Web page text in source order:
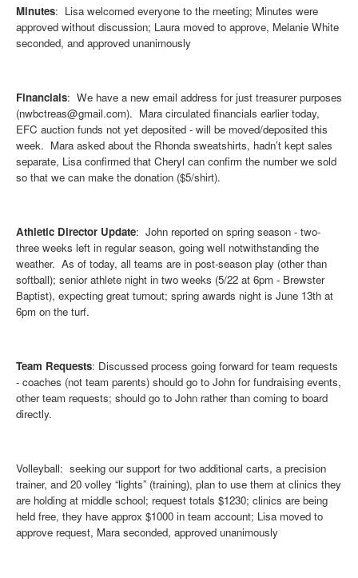
Minutes: Lisa welcomed everyone to the meeting; Minutes were
approved without discussion; Laura moved to approve, Melanie White
seconded, and approved unanimously
Financials: We have a new email address for just treasurer purposes
(nwbctreas@gmail.com). Mara circulated financials earlier today,
EFC auction funds not yet deposited - will be moved/deposited this
week. Mara asked about the Rhonda sweatshirts, hadn’t kept sales
separate, Lisa confirmed that Cheryl can confirm the number we sold
so that we can make the donation ($5/shirt).
Athletic Director Update: John reported on spring season - two-
three weeks left in regular season, going well notwithstanding the
weather. As of today, all teams are in post-season play (other than
softball); senior athlete night in two weeks (5/22 at 6pm - Brewster
Baptist), expecting great turnout; spring awards night is June 13th at
6pm on the turf.
Team Requests: Discussed process going forward for team requests
- coaches (not team parents) should go to John for fundraising events,
other team requests; should go to John rather than coming to board
directly.
Volleyball: seeking our support for two additional carts, a precision
trainer, and 20 volley “lights” (training), plan to use them at clinics they
are holding at middle school; request totals $1230; clinics are being
held free, they have approx $1000 in team account; Lisa moved to
approve request, Mara seconded, approved unanimously